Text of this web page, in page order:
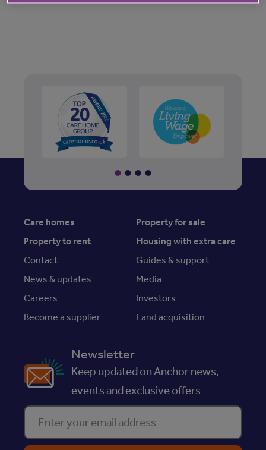
Care homes
Property for sale
Property to rent
Housing with extra care
Contact
Guides & support
News & updates
Media
Careers
Investors
Become a supplier
Land acquisition
Newsletter
Keep updated on Anchor news,
events and exclusive offers
Enter your email address